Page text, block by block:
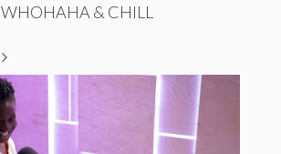
WHOHAHA & CHILL